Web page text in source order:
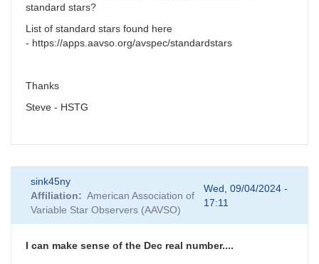
standard stars?
List of standard stars found here
- https://apps.aavso.org/avspec/standardstars
Thanks
Steve - HSTG
sink45ny
Affiliation
American Association of
Variable Star Observers (AAVSO)
Wed, 09/04/2024 -
17:11
I can make sense of the Dec real number....